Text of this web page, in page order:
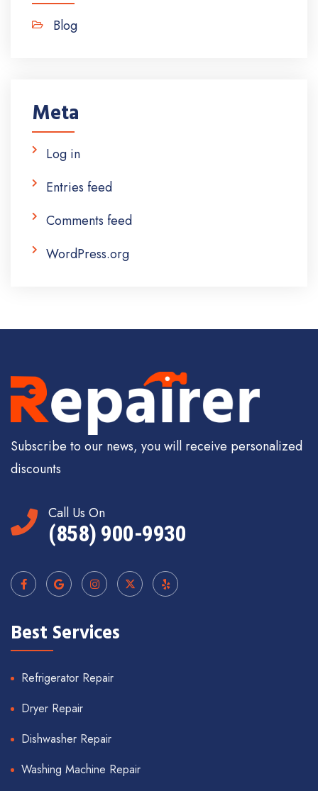
Blog
Meta
Log in
Entries feed
Comments feed
WordPress.org
Subscribe to our news, you will receive personalized
discounts
Call Us On
(858) 900-9930
Best Services
Refrigerator Repair
Dryer Repair
Dishwasher Repair
Washing Machine Repair